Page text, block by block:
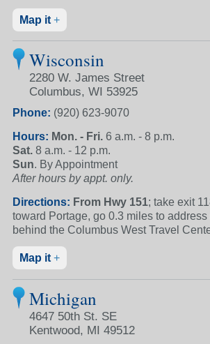
Map it +
Wisconsin
2280 W. James Street
Columbus, WI 53925
Phone: (920) 623-9070
Hours: Mon. - Fri. 6 a.m. - 8 p.m.
Sat. 8 a.m. - 12 p.m.
Sun. By Appointment
After hours by appt. only.
Directions: From Hwy 151; take exit
toward Portage, go 0.3 miles to
behind the Columbus West Travel
Map it +
Michigan
4647 50th St. SE
Kentwood, MI 49512